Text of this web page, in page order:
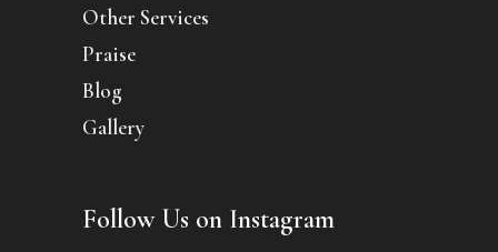
Other Services
Praise
Blog
Gallery
Follow Us on Instagram